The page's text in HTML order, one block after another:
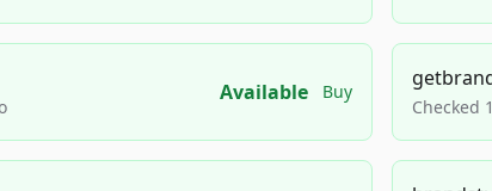
Available Buy
Checked